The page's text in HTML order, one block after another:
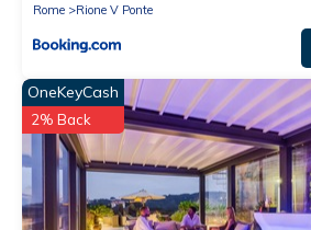
Rome
Rione V Ponte
OneKeyCash
2% Back